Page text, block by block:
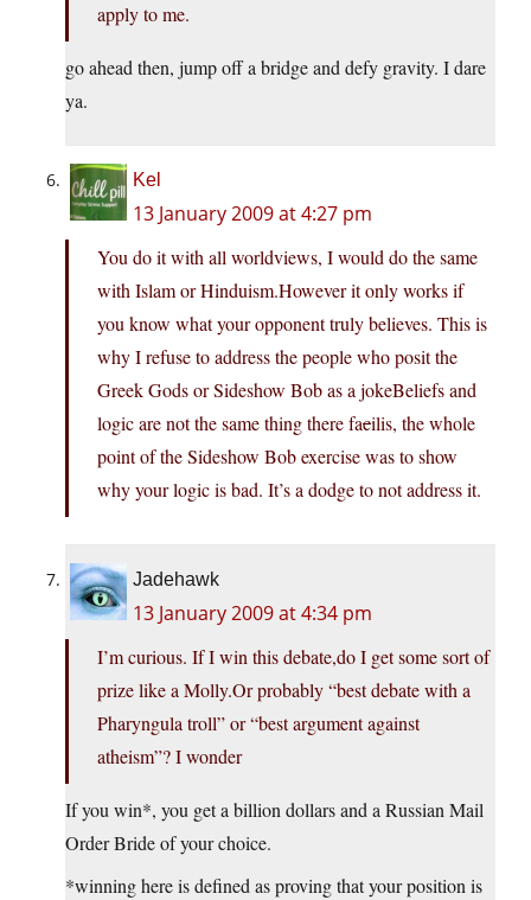
apply to me.
go ahead then, jump off a bridge and defy gravity. I dare
ya.
Kel
13 January 2009 at 4:27 pm
You do it with all worldviews, I would do the same
with Islam or Hinduism.However it only works if
you know what your opponent truly believes. This is
why I refuse to address the people who posit the
Greek Gods or Sideshow Bob as a jokeBeliefs and
logic are not the same thing there facilis, the whole
point of the Sideshow Bob exercise was to show
why your logic is bad. It’s a dodge to not address it.
Jadehawk
13 January 2009 at 4:34 pm
I’m curious. If I win this debate,do I get some sort of
prize like a Molly.Or probably “best debate with a
Pharyngula troll” or “best argument against
atheism”? I wonder
If you win*, you get a billion dollars and a Russian Mail
Order Bride of your choice.
*winning here is defined as proving that your position is